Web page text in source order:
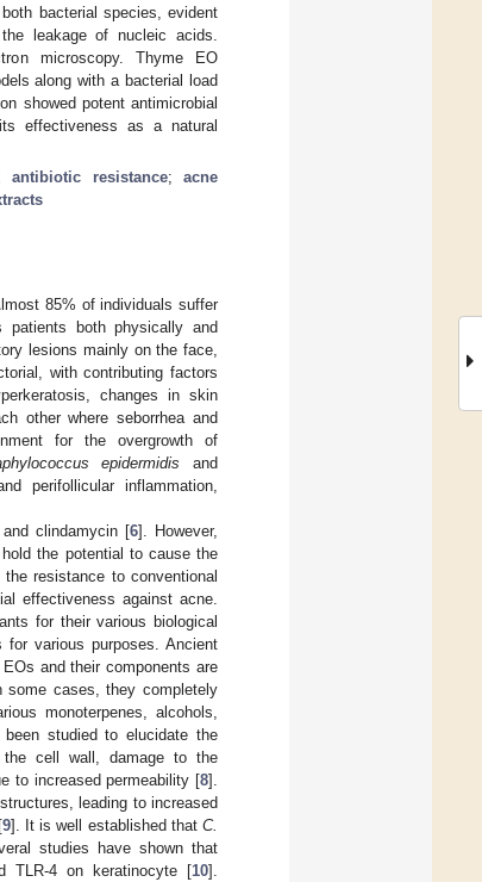
bacterial species, evident
leakage of nucleic acids.
microscopy. Thyme EO
along with a bacterial load
showed potent antimicrobial
effectiveness as a natural
antibiotic resistance; acne
85% of individuals suffer
both physically and
lesions mainly on the face,
with contributing factors
changes in skin
other where seborrhea and
for the overgrowth of
epidermidis and
perifollicular inflammation,
clindamycin [6]. However,
the potential to cause the
resistance to conventional
effectiveness against acne.
for their various biological
various purposes. Ancient
and their components are
some cases, they completely
monoterpenes, alcohols,
been studied to elucidate the
cell wall, damage to the
to increased permeability [8].
leading to increased
9]. It is well established that C.
studies have shown that
TLR-4 on keratinocyte [10].